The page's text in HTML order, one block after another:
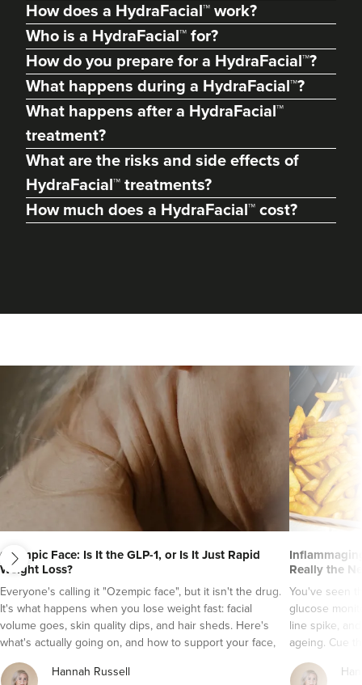
Adam Francis
Forme By Adam
10 reviews
Laura Anderson
Burntwood Medical
Aesthetics
2 reviews
Burntwood 3.1 km
How does a HydraFacial™ work?
Who is a HydraFacial™ for?
How do you prepare for a HydraFacial™?
What happens during a HydraFacial™?
What happens after a HydraFacial™
treatment?
What are the risks and side effects of
HydraFacial™ treatments?
How much does a HydraFacial™ cost?
Ozempic Face: Is It the GLP-1, or Is It Just Rapid
Weight Loss?
Everyone's calling it "Ozempic face", but it isn't the drug.
It's what happens when you lose weight fast: facial
volume goes, skin quality dips, and hair sheds. Here's
what's actually going on, and how to support your face,
skin and hair while a GLP-1 does its job.
Hannah Russell
Really the
You've seen
glucose
line spike,
ageing. Cue
It's a
grade
next